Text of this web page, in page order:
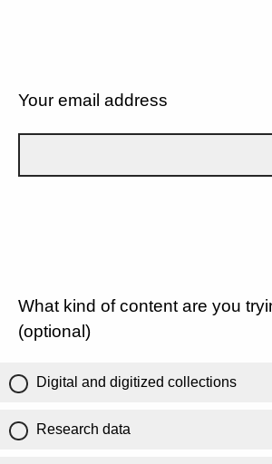
Your email address
What kind of content are you
(optional)
Digital and digitized collections
Research data